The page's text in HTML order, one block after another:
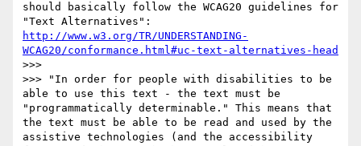
should basically follow the WCAG20 guidelines for
http://www.w3.org/TR/UNDERSTANDING-
WCAG20/conformance.html#uc-text-alternatives-head
>>>
>>> "In order for people with disabilities to be
able to use this text - the text must be
"programmatically determinable." This means that
the text must be able to be read and used by the
assistive technologies (and the accessibility